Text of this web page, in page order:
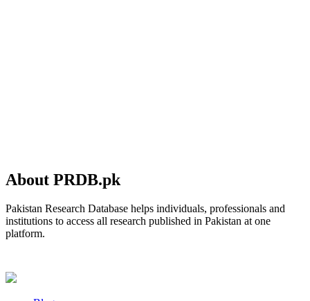
About PRDB.pk
Pakistan Research Database helps individuals, professionals and
institutions to access all research published in Pakistan at one
platform.